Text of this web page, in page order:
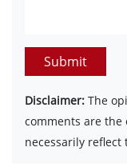
Submit
Disclaimer: The
comments are
necessarily reflect